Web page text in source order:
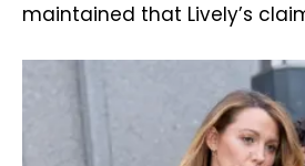
maintained that Lively’s